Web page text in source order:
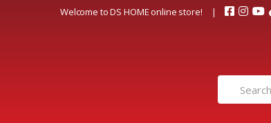
Welcome to DS HOME online store!
Search